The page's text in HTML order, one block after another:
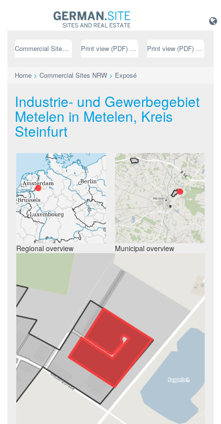
Commercial Sites NRW Print view (PDF) // german Print view (PDF) // english
Home > Commercial Sites NRW > Exposé
Industrie- und Gewerbegebiet
Metelen in Metelen, Kreis
Steinfurt
Regional overview Municipal overview